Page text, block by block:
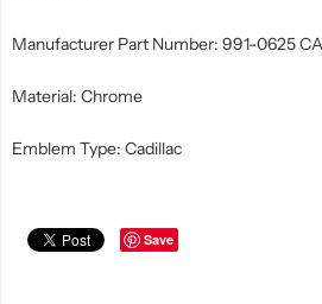
Manufacturer Part Number: 991-0625
Material: Chrome
Emblem Type: Cadillac
Save